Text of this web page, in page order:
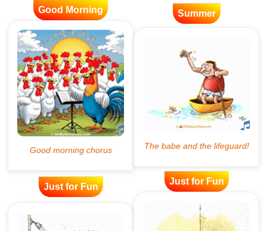
Good Morning Summer
Just for Fun
Just for Fun